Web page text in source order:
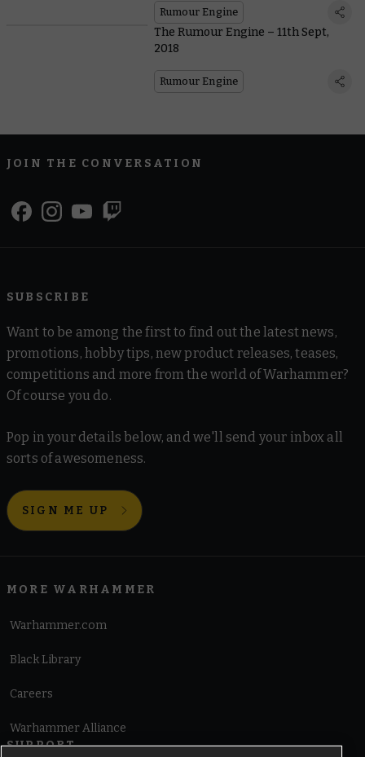
Rumour Engine
The Rumour Engine – 11th Sept,
2018
Rumour Engine
JOIN THE CONVERSATION
SUBSCRIBE
Want to be among the first to find out the latest news,
promotions, hobby tips, new product releases, teases,
competitions and more from the world of Warhammer?
Of course you do.
Pop in your details below, and we'll send your inbox all
sorts of awesomeness.
SIGN ME UP
MORE WARHAMMER
Warhammer.com
Black Library
Careers
Warhammer Alliance
SUPPORT